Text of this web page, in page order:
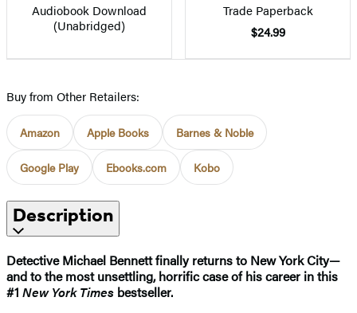
Audiobook Download
(Unabridged)
Trade Paperback
$24.99
Buy from Other Retailers:
Amazon Apple Books Barnes & Noble
Google Play Ebooks.com Kobo
Description
Detective Michael Bennett finally returns to New York City—
and to the most unsettling, horrific case of his career in this
#1 New York Times bestseller.